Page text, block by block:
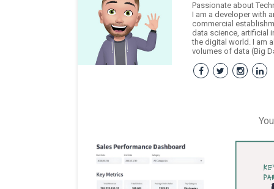
Passionate about
I am a developer with
commercial
data science, artificial
the digital world. I am
volumes of data (Big